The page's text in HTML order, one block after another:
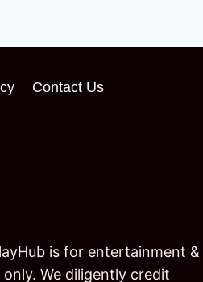
Contact Us
is for entertainment &
We diligently credit